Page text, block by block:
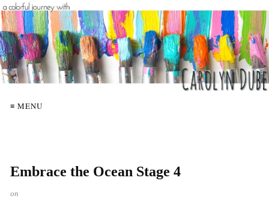
≡ MENU
Embrace the Ocean Stage 4
on